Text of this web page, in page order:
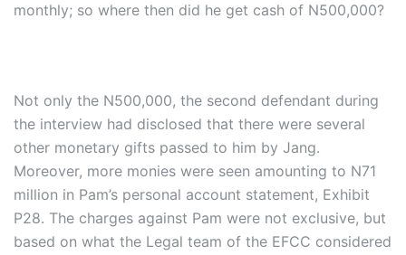
monthly; so where then did he get cash of N500,000?
Not only the N500,000, the second defendant during
the interview had disclosed that there were several
other monetary gifts passed to him by Jang.
Moreover, more monies were seen amounting to N71
million in Pam’s personal account statement, Exhibit
P28. The charges against Pam were not exclusive, but
based on what the Legal team of the EFCC considered